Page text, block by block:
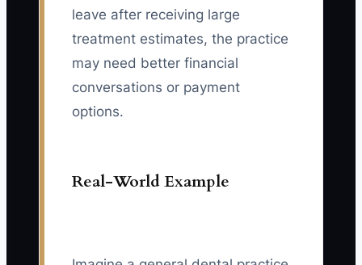
leave after receiving large
treatment estimates, the practice
may need better financial
conversations or payment
options.
Real-World Example